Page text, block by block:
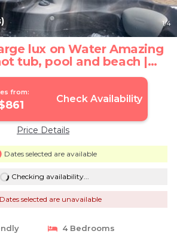
1/4
lux on Water Amazing
tub, pool and beach |
in Ridgeway
from:
Check Availability
Price Details
Dates selected are available
Checking availability...
Dates selected are unavailable
4 Bedrooms